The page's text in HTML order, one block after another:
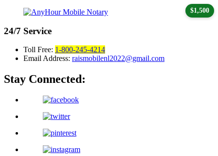
24/7 Service
Toll Free: 1-800-245-4214
Email Address: raismobilenl2022@gmail.com
Stay Connected:
$1,500